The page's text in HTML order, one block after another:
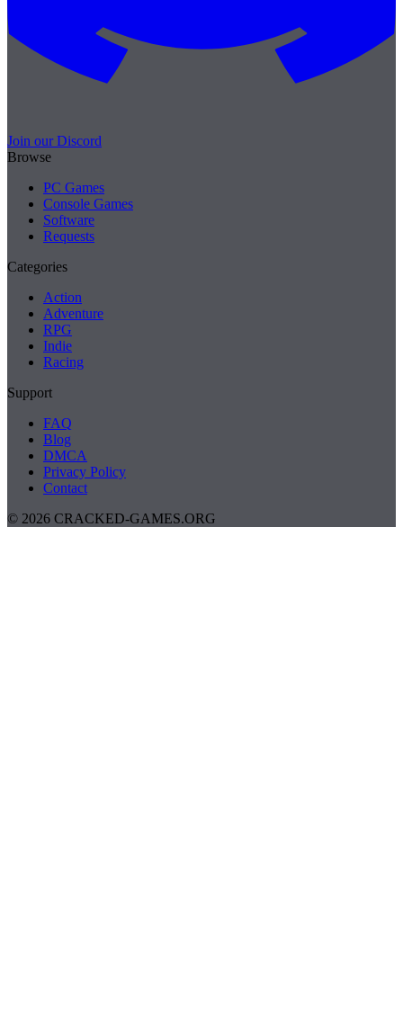
Join our Discord
Browse
PC Games
Console Games
Software
Requests
Categories
Action
Adventure
RPG
Indie
Racing
Support
FAQ
Blog
DMCA
Privacy Policy
Contact
© 2026 CRACKED-GAMES.ORG